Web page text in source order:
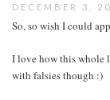
DECEMBER 3,
So, so wish I could
I love how this whole
with falsies though :)